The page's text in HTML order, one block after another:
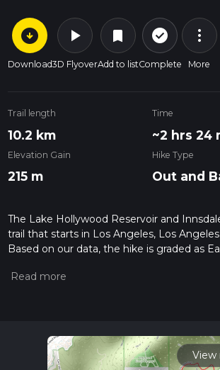
arrow_circle_down
Download
play_arrow
3D Flyover
bookmark
Add to list
check_circle_outline
Complete
more_vert
More
Trail length
10.2 km
Time
~2 hrs 24
Elevation Gain
215 m
Hike Type
Out and
The Lake Hollywood Reservoir and
trail that starts in Los Angeles, Los
Based on our data, the hike is graded as
the difficulty of a hiking trail on hiiker. Also,
read about how we calculate hike time.
View